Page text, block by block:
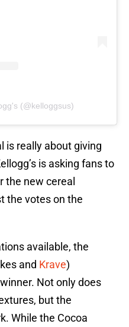
(@kelloggsus)
is really about giving
is asking fans to
the new cereal
the votes on the
available, the
and Krave)
Not only does
but the
While the Cocoa